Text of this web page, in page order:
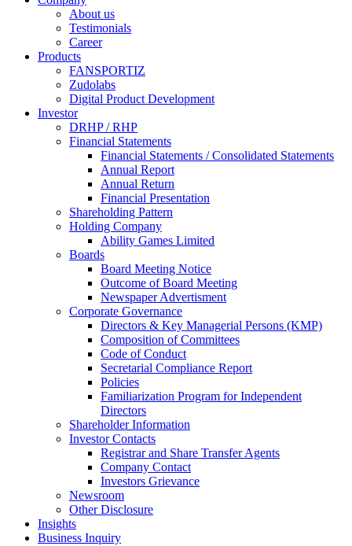
About us
Testimonials
Career
Products
FANSPORTIZ
Zudolabs
Digital Product Development
Investor
DRHP / RHP
Financial Statements
Financial Statements / Consolidated Statements
Annual Report
Annual Return
Financial Presentation
Shareholding Pattern
Holding Company
Ability Games Limited
Boards
Board Meeting Notice
Outcome of Board Meeting
Newspaper Advertisment
Corporate Governance
Directors & Key Managerial Persons (KMP)
Composition of Committees
Code of Conduct
Secretarial Compliance Report
Policies
Familiarization Program for Independent
Directors
Shareholder Information
Investor Contacts
Registrar and Share Transfer Agents
Company Contact
Investors Grievance
Newsroom
Other Disclosure
Insights
Business Inquiry